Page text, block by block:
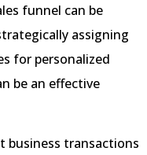
funnel can be
assigning
for personalized
be an effective
business transactions